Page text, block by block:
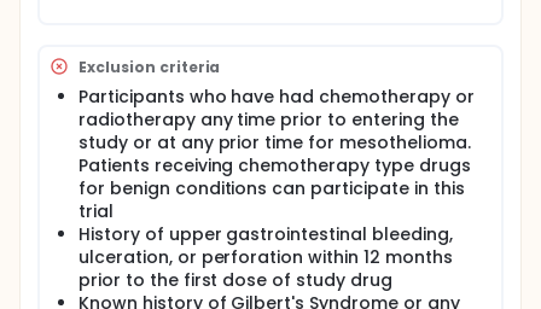
Exclusion criteria
Participants who have had chemotherapy or
radiotherapy any time prior to entering the
study or at any prior time for mesothelioma.
Patients receiving chemotherapy type drugs
for benign conditions can participate in this
trial
History of upper gastrointestinal bleeding,
ulceration, or perforation within 12 months
prior to the first dose of study drug
Known history of Gilbert's Syndrome or any